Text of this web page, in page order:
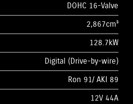
DOHC 16-Valve
2,867cm³
128.7kW
Digital (Drive-by-wire)
Ron 91/ AKI 89
12V 44A